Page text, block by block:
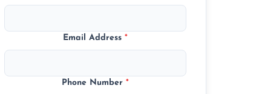
Email Address*
Phone Number*